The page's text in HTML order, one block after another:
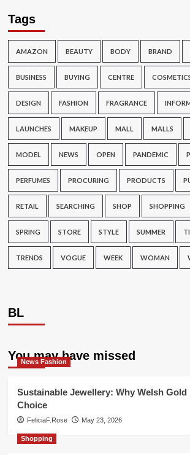
Tags
AMAZON BEAUTY BODY BRAND
BUSINESS BUYING CENTRE
DESIGN FASHION FRAGRANCE
LAUNCHES MAKEUP MALL MALLS
MODEL NEWS OPEN PANDEMIC
PERFUMES PROCURING PRODUCTS
RETAIL SEARCHING SHOP SHOPPING
SPRING STORE STYLE SUMMER
TRENDS VOGUE WEEK WOMAN
BL
You may have missed
News Fashion
Sustainable Jewellery: Why Welsh Gold
Choice
FeliciaF.Rose May 23, 2026
Shopping